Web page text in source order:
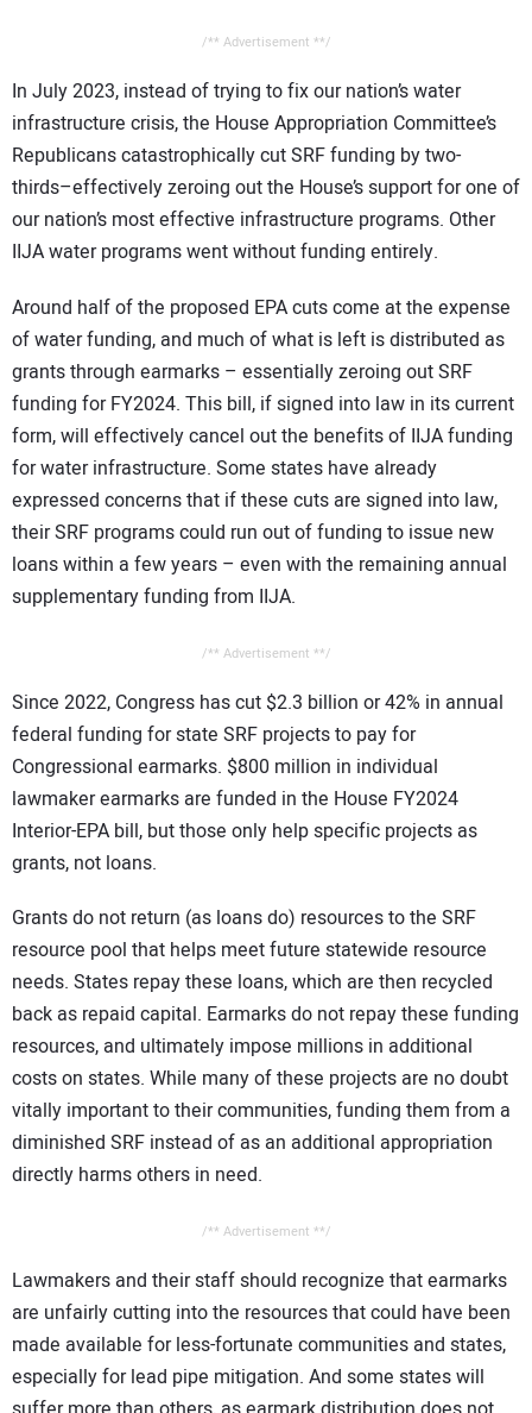
/** Advertisement **/
In July 2023, instead of trying to fix our nation’s water
infrastructure crisis, the House Appropriation Committee’s
Republicans catastrophically cut SRF funding by two-
thirds–effectively zeroing out the House’s support for one of
our nation’s most effective infrastructure programs. Other
IIJA water programs went without funding entirely.
Around half of the proposed EPA cuts come at the expense
of water funding, and much of what is left is distributed as
grants through earmarks – essentially zeroing out SRF
funding for FY2024. This bill, if signed into law in its current
form, will effectively cancel out the benefits of IIJA funding
for water infrastructure. Some states have already
expressed concerns that if these cuts are signed into law,
their SRF programs could run out of funding to issue new
loans within a few years – even with the remaining annual
supplementary funding from IIJA.
/** Advertisement **/
Since 2022, Congress has cut $2.3 billion or 42% in annual
federal funding for state SRF projects to pay for
Congressional earmarks. $800 million in individual
lawmaker earmarks are funded in the House FY2024
Interior-EPA bill, but those only help specific projects as
grants, not loans.
Grants do not return (as loans do) resources to the SRF
resource pool that helps meet future statewide resource
needs. States repay these loans, which are then recycled
back as repaid capital. Earmarks do not repay these funding
resources, and ultimately impose millions in additional
costs on states. While many of these projects are no doubt
vitally important to their communities, funding them from a
diminished SRF instead of as an additional appropriation
directly harms others in need.
/** Advertisement **/
Lawmakers and their staff should recognize that earmarks
are unfairly cutting into the resources that could have been
made available for less-fortunate communities and states,
especially for lead pipe mitigation. And some states will